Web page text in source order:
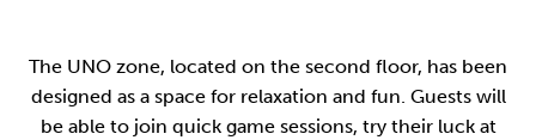
The UNO zone, located on the second floor, has been
designed as a space for relaxation and fun. Guests will
be able to join quick game sessions, try their luck at